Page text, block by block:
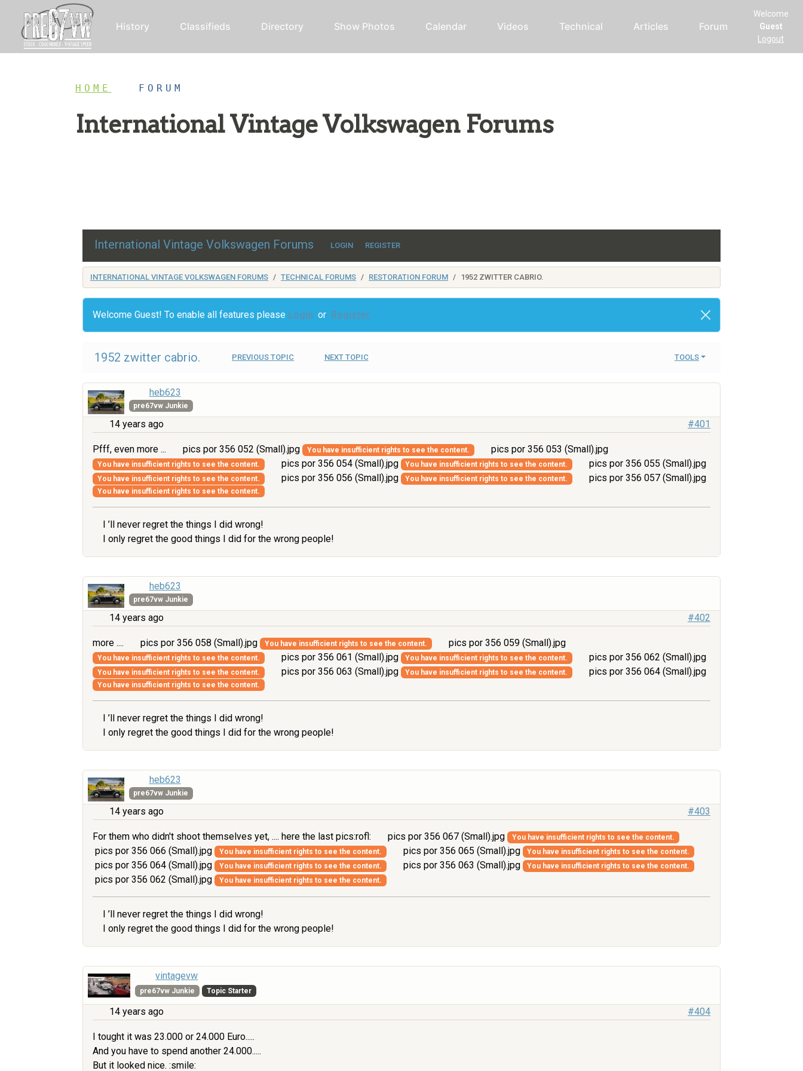
History Classifieds Directory Show Photos Calendar Videos Technical Articles Forum
Welcome
Guest
Logout
HOME FORUM
International Vintage Volkswagen Forums
International Vintage Volkswagen Forums LOGIN REGISTER
INTERNATIONAL VINTAGE VOLKSWAGEN FORUMS TECHNICAL FORUMS RESTORATION FORUM 1952 ZWITTER CABRIO.
Welcome Guest! To enable all features please Login or Register
1952 zwitter cabrio. PREVIOUS TOPIC NEXT TOPIC TOOLS
heb623
pre67vw Junkie
14 years ago #401
Pfff, even more ... pics por 356 052 (Small).jpg You have insufficient rights to see the content. pics por 356 053 (Small).jpg
You have insufficient rights to see the content. pics por 356 054 (Small).jpg You have insufficient rights to see the content. pics por 356 055 (Small).jpg
You have insufficient rights to see the content. pics por 356 056 (Small).jpg You have insufficient rights to see the content. pics por 356 057 (Small).jpg
You have insufficient rights to see the content.
I ’ll never regret the things I did wrong!
I only regret the good things I did for the wrong people!
heb623
pre67vw Junkie
14 years ago #402
more .... pics por 356 058 (Small).jpg You have insufficient rights to see the content. pics por 356 059 (Small).jpg
You have insufficient rights to see the content. pics por 356 061 (Small).jpg You have insufficient rights to see the content. pics por 356 062 (Small).jpg
You have insufficient rights to see the content. pics por 356 063 (Small).jpg You have insufficient rights to see the content. pics por 356 064 (Small).jpg
You have insufficient rights to see the content.
I ’ll never regret the things I did wrong!
I only regret the good things I did for the wrong people!
heb623
pre67vw Junkie
14 years ago #403
For them who didn't shoot themselves yet, .... here the last pics:rofl: pics por 356 067 (Small).jpg You have insufficient rights to see the content.
pics por 356 066 (Small).jpg You have insufficient rights to see the content. pics por 356 065 (Small).jpg You have insufficient rights to see the content.
pics por 356 064 (Small).jpg You have insufficient rights to see the content. pics por 356 063 (Small).jpg You have insufficient rights to see the content.
pics por 356 062 (Small).jpg You have insufficient rights to see the content.
I ’ll never regret the things I did wrong!
I only regret the good things I did for the wrong people!
vintagevw
pre67vw Junkie Topic Starter
14 years ago #404
I tought it was 23.000 or 24.000 Euro.....
And you have to spend another 24.000.....
But it looked nice. :smile: